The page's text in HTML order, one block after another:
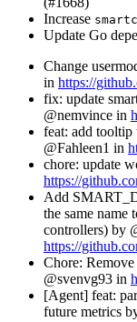
Increase
Update Go
Change
in https://
fix: update
@nemvince in
feat: add tooltip
@Fahleen1 in
chore: update
https://
Add
the same name
controllers) by
https://
Chore:
@svenvg93 in
[Agent] feat:
future metrics